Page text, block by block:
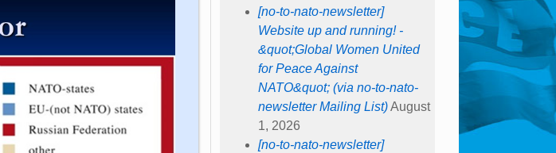
[no-to-nato-newsletter]
Website up and running! -
&quot;Global Women United
for Peace Against
NATO&quot; (via no-to-nato-
newsletter Mailing List) August
1, 2026
[no-to-nato-newsletter]